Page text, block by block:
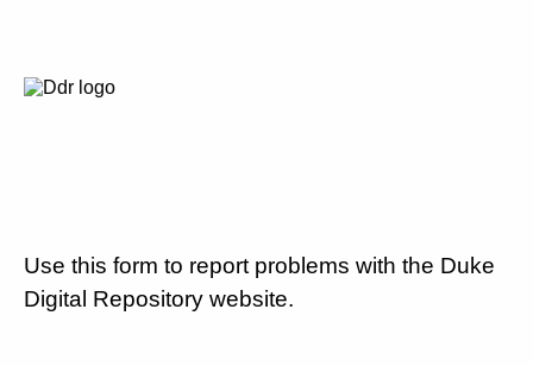
Use this form to report problems with the Duke
Digital Repository website.